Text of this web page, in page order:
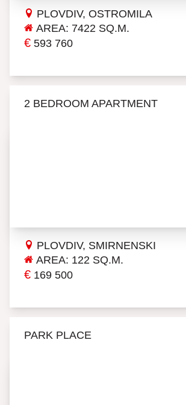
PLOVDIV, OSTROMILA
AREA: 7422 SQ.M.
€ 593 760
2 BEDROOM APARTMENT
PLOVDIV, SMIRNENSKI
AREA: 122 SQ.M.
€ 169 500
PARK PLACE